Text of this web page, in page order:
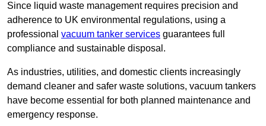
Since liquid waste management requires precision and
adherence to UK environmental regulations, using a
professional vacuum tanker services guarantees full
compliance and sustainable disposal.
As industries, utilities, and domestic clients increasingly
demand cleaner and safer waste solutions, vacuum tankers
have become essential for both planned maintenance and
emergency response.